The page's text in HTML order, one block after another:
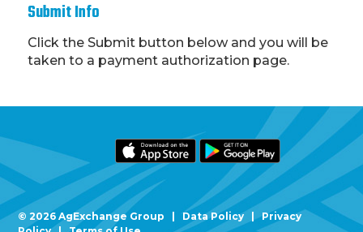
Submit Info
Click the Submit button below and you will be
taken to a payment authorization page.
© 2026 AgExchange Group |Data Policy|Privacy